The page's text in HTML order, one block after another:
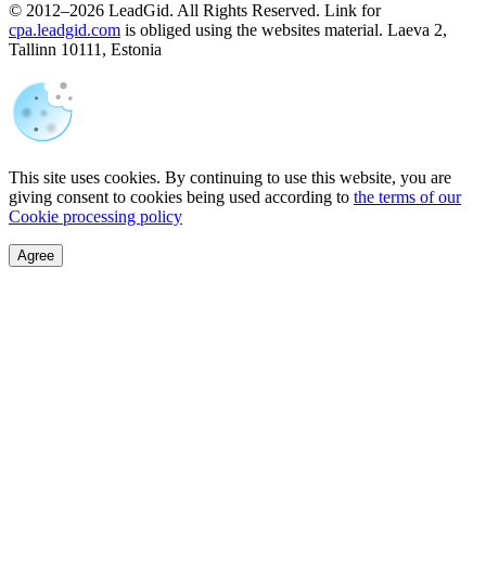
© 2012–2026 LeadGid. All Rights Reserved. Link for
cpa.leadgid.com is obliged using the websites material. Laeva 2,
Tallinn 10111, Estonia
This site uses cookies. By continuing to use this website, you are
giving consent to cookies being used according to the terms of our
Cookie processing policy
Agree